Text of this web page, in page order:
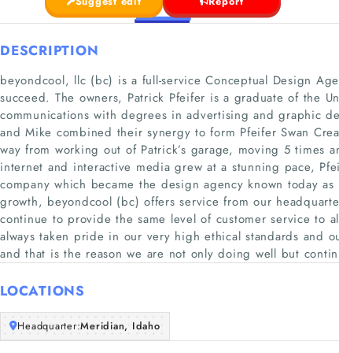
DESCRIPTION
beyondcool, llc (bc) is a full-service Conceptual Design
succeed. The owners, Patrick Pfeifer is a graduate of the
communications with degrees in advertising and graphic
and Mike combined their synergy to form Pfeifer Swan
way from working out of Patrick’s garage, moving 5 times
internet and interactive media grew at a stunning pace,
company which became the design agency known today
growth, beyondcool (bc) offers service from our
continue to provide the same level of customer service to
always taken pride in our very high ethical standards and
and that is the reason we are not only doing well but
LOCATIONS
Headquarter:Meridian, Idaho